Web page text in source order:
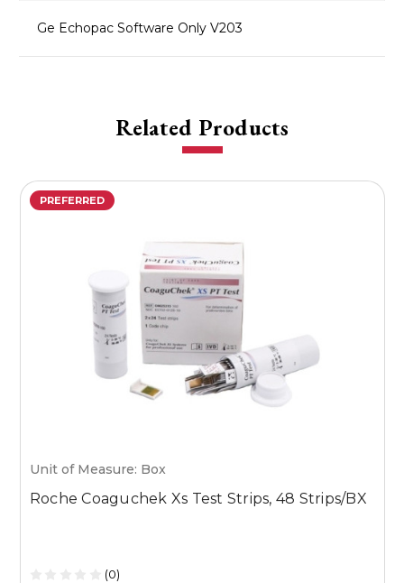
Ge Echopac Software Only V203
Related Products
PREFERRED
Unit of Measure: Box
Roche Coaguchek Xs Test Strips, 48 Strips/BX
(0)